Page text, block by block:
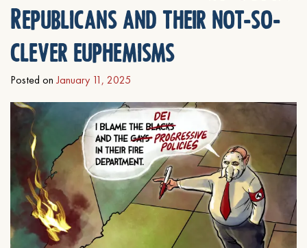
Republicans and their not-so-
clever euphemisms
Posted on January 11, 2025